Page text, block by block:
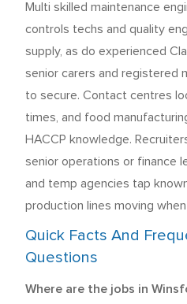
Multi skilled maintenance
controls techs and quality
supply, as do experienced
senior carers and registered
to secure. Contact centres
times, and food
HACCP knowledge.
senior operations or finance
and temp agencies tap
production lines moving
Quick Facts And
Questions
Where are the jobs in